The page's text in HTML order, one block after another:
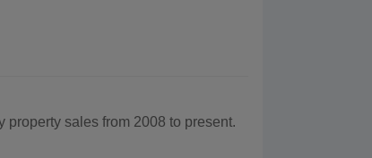
sales from 2008 to present.